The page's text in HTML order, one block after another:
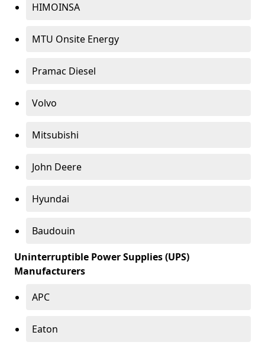
HIMOINSA
MTU Onsite Energy
Pramac Diesel
Volvo
Mitsubishi
John Deere
Hyundai
Baudouin
Uninterruptible Power Supplies (UPS)
Manufacturers
APC
Eaton